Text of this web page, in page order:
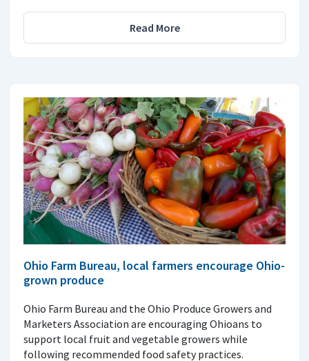
Read More
Ohio Farm Bureau, local farmers encourage Ohio-
grown produce
Ohio Farm Bureau and the Ohio Produce Growers and
Marketers Association are encouraging Ohioans to
support local fruit and vegetable growers while
following recommended food safety practices.